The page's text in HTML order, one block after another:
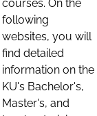
courses. On the
following
websites, you will
find detailed
information on the
KU's Bachelor's,
Master's, and